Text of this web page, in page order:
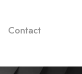
Contact